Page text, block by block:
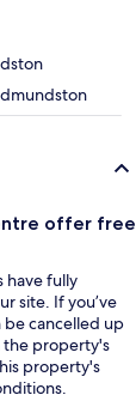
offer free
have fully
site. If you’ve
be cancelled up
the property's
property's